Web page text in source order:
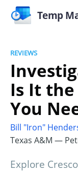
Temp
REVIEWS
Is It
You
Bill "Iron"
Texas A&M —
Explore